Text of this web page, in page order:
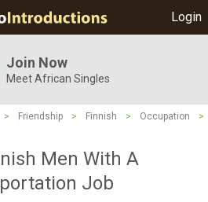
Login
Join Now
Meet African Singles
> Friendship > Finnish > Occupation
>
Men With A
Job